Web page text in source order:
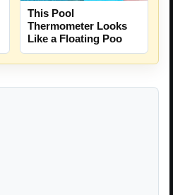
This Pool
Thermometer Looks
Like a Floating Poo